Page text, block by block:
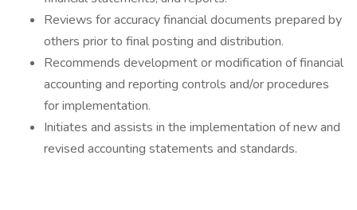
Reviews for accuracy financial documents prepared by
others prior to final posting and distribution.
Recommends development or modification of financial
accounting and reporting controls and/or procedures
for implementation.
Initiates and assists in the implementation of new and
revised accounting statements and standards.